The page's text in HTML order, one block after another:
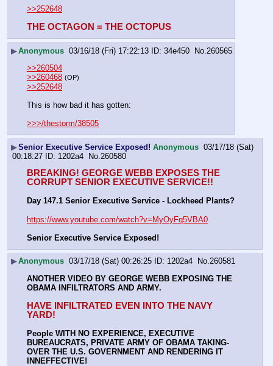
>>252648
THE OCTAGON = THE OCTOPUS
▶Anonymous 03/16/18 (Fri) 17:22:13 34e450 No. 260565
>>260504
>>260468 (OP)
>>252648
This is how bad it has gotten:
>>>/thestorm/38505
▶Senior Executive Service Exposed! Anonymous 03/17/18 (Sat)
00:18:27
1202a4 No.260580
BREAKING! GEORGE WEBB EXPOSES THE
CORRUPT SENIOR EXECUTIVE SERVICE!!
Day 147.1 Senior Executive Service - Lockheed Plants?
https://www.youtube.com/watch?v=MyOyFq5VBA0
Senior Executive Service Exposed!
▶Anonymous 03/17/18 (Sat) 00:26:25 1202a4 No.260581
ANOTHER VIDEO BY GEORGE WEBB EXPOSING THE
OBAMA INFILTRATORS AND ARMY.
HAVE INFILTRATED EVEN INTO THE NAVY
YARD!
People WITH NO EXPERIENCE, EXECUTIVE
BUREAUCRATS, PRIVATE ARMY OF OBAMA TAKING-
OVER THE U.S. GOVERNMENT AND RENDERING IT
INNEFFECTIVE!